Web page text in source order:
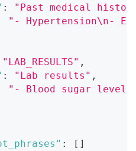
:
"Past medical
"- Hypertension\n-
"LAB_RESULTS" ,
: "Lab results" ,
"- Blood sugar
: [ ]